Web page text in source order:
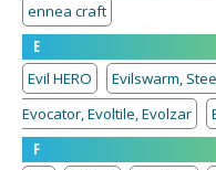
ennea craft
E
Evil HERO
Evilswarm,
Evocator, Evoltile, Evolzar
F